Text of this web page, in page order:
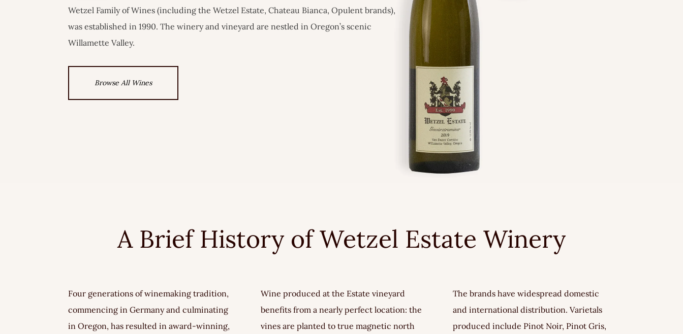
Wetzel Family of Wines (including the Wetzel Estate, Chateau Bianca, Opulent brands),
was established in 1990. The winery and vineyard are nestled in Oregon’s scenic
Willamette Valley.
Browse All Wines
A Brief History of Wetzel Estate Winery
Four generations of winemaking tradition,
commencing in Germany and culminating
in Oregon, has resulted in award-winning,
Wine produced at the Estate vineyard
benefits from a nearly perfect location: the
vines are planted to true magnetic north
The brands have widespread domestic
and international distribution. Varietals
produced include Pinot Noir, Pinot Gris,